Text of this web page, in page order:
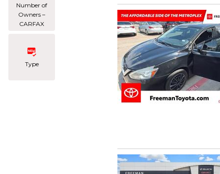
Number of
Owners –
CARFAX
Type